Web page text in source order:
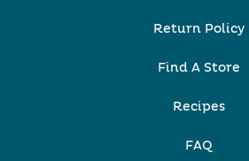
Return Policy
Find A Store
Recipes
FAQ